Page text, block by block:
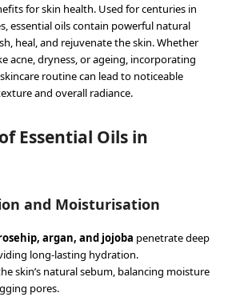
for skin health. Used for centuries in
essential oils contain powerful natural
heal, and rejuvenate the skin. Whether
acne, dryness, or ageing, incorporating
routine can lead to noticeable
and overall radiance.
Essential Oils in
and Moisturisation
argan, and jojoba penetrate deep
long-lasting hydration.
skin’s natural sebum, balancing moisture
pores.